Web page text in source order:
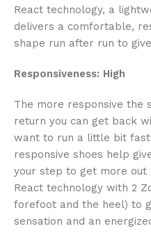
React technology, a
delivers a comfortable,
shape run after run to
Responsiveness: High
The more responsive the
return you can get back
want to run a little bit
responsive shoes help
your step to get more out
React technology with 2
forefoot and the heel) to
sensation and an